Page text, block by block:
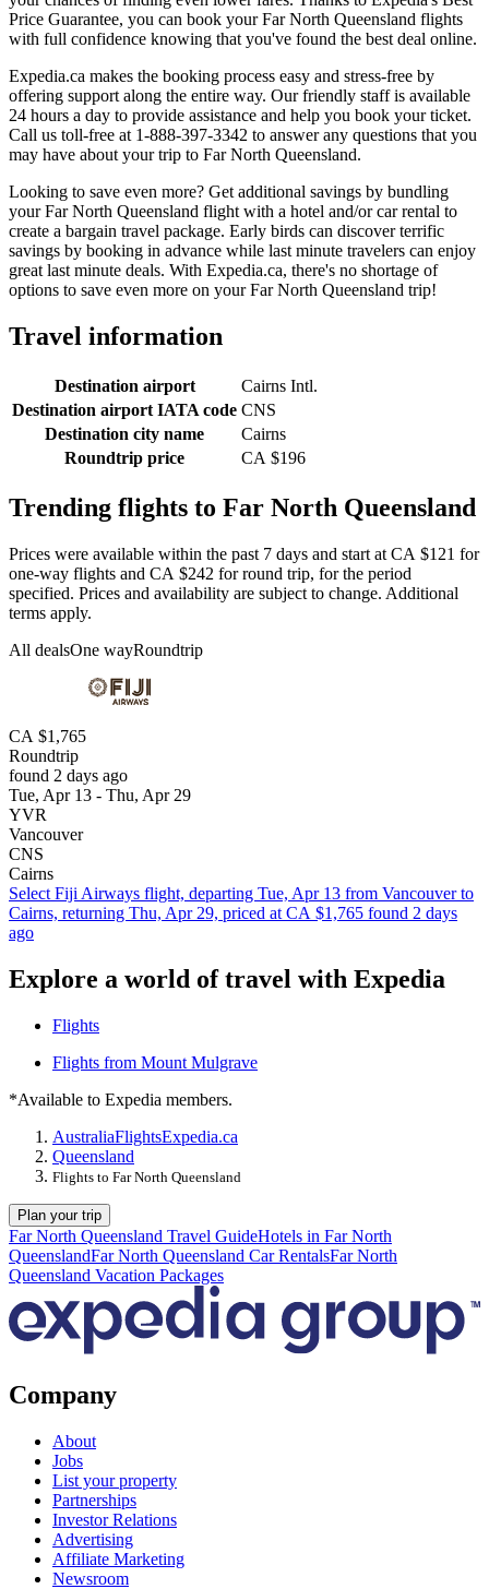
Price Guarantee, you can book your Far North Queensland flights
with full confidence knowing that you've found the best deal online.
Expedia.ca makes the booking process easy and stress-free by
offering support along the entire way. Our friendly staff is available
24 hours a day to provide assistance and help you book your ticket.
Call us toll-free at 1-888-397-3342 to answer any questions that you
may have about your trip to Far North Queensland.
Looking to save even more? Get additional savings by bundling
your Far North Queensland flight with a hotel and/or car rental to
create a bargain travel package. Early birds can discover terrific
savings by booking in advance while last minute travelers can enjoy
great last minute deals. With Expedia.ca, there's no shortage of
options to save even more on your Far North Queensland trip!
Travel information
Destination airport
Cairns Intl.
Destination airport IATA code CNS
Destination city name
Cairns
Roundtrip price
CA $196
Trending flights to Far North Queensland
Prices were available within the past 7 days and start at CA $121 for
one-way flights and CA $242 for round trip, for the period
specified. Prices and availability are subject to change. Additional
terms apply.
All dealsOne wayRoundtrip
CA $1,765
Roundtrip
found 2 days ago
Tue, Apr 13 - Thu, Apr 29
YVR
Vancouver
CNS
Cairns
Select Fiji Airways flight, departing Tue, Apr 13 from Vancouver to
Cairns, returning Thu, Apr 29, priced at CA $1,765 found 2 days
ago
Explore a world of travel with Expedia
Flights
Flights from Mount Mulgrave
*Available to Expedia members.
AustraliaFlightsExpedia.ca
Queensland
Flights to Far North Queensland
Plan your trip
Far North Queensland Travel GuideHotels in Far North
QueenslandFar North Queensland Car RentalsFar North
Queensland Vacation Packages
Company
About
Jobs
List your property
Partnerships
Investor Relations
Advertising
Affiliate Marketing
Newsroom